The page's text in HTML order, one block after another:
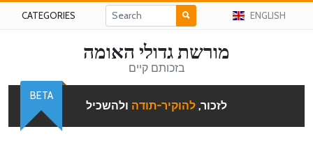
CATEGORIES ENGLISH
מורשת גדולי האומה
בזכותם קיים
לזכור, להוקיר-תודה ולהשכיל
BETA